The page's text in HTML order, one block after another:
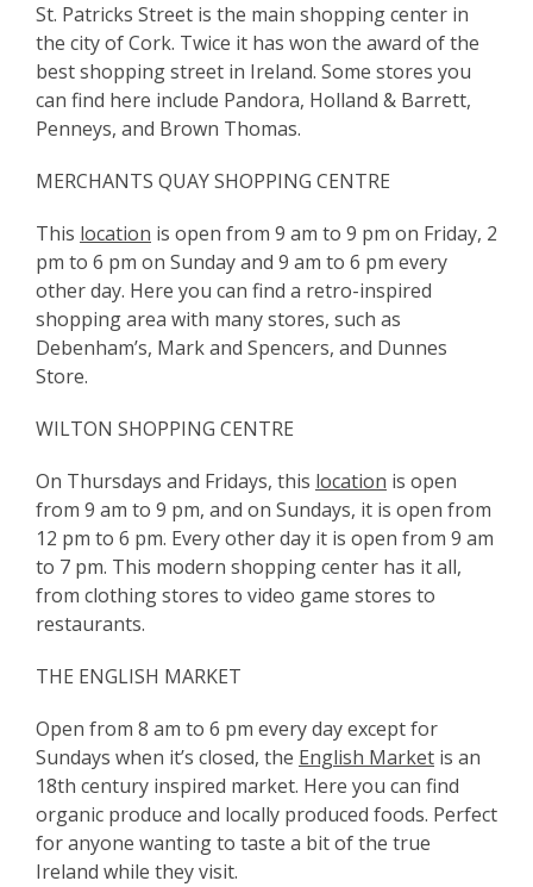
St. Patricks Street is the main shopping center in
the city of Cork. Twice it has won the award of the
best shopping street in Ireland. Some stores you
can find here include Pandora, Holland & Barrett,
Penneys, and Brown Thomas.
MERCHANTS QUAY SHOPPING CENTRE
This location is open from 9 am to 9 pm on Friday, 2
pm to 6 pm on Sunday and 9 am to 6 pm every
other day. Here you can find a retro-inspired
shopping area with many stores, such as
Debenham’s, Mark and Spencers, and Dunnes
Store.
WILTON SHOPPING CENTRE
On Thursdays and Fridays, this location is open
from 9 am to 9 pm, and on Sundays, it is open from
12 pm to 6 pm. Every other day it is open from 9 am
to 7 pm. This modern shopping center has it all,
from clothing stores to video game stores to
restaurants.
THE ENGLISH MARKET
Open from 8 am to 6 pm every day except for
Sundays when it’s closed, the English Market is an
18th century inspired market. Here you can find
organic produce and locally produced foods. Perfect
for anyone wanting to taste a bit of the true
Ireland while they visit.